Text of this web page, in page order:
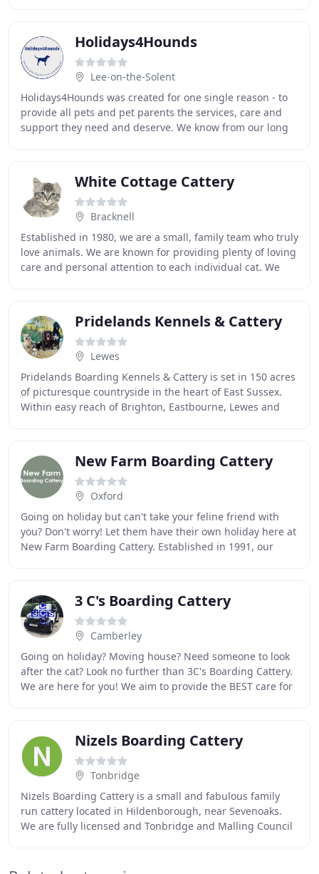
Holidays4Hounds
Lee-on-the-Solent
Holidays4Hounds was created for one single reason - to
provide all pets and pet parents the services, care and
support they need and deserve. We know from our long
White Cottage Cattery
Bracknell
Established in 1980, we are a small, family team who truly
love animals. We are known for providing plenty of loving
care and personal attention to each individual cat. We
Pridelands Kennels & Cattery
Lewes
Pridelands Boarding Kennels & Cattery is set in 150 acres
of picturesque countryside in the heart of East Sussex.
Within easy reach of Brighton, Eastbourne, Lewes and
New Farm Boarding Cattery
Oxford
Going on holiday but can't take your feline friend with
you? Don't worry! Let them have their own holiday here at
New Farm Boarding Cattery. Established in 1991, our
3 C's Boarding Cattery
Camberley
Going on holiday? Moving house? Need someone to look
after the cat? Look no further than 3C's Boarding Cattery.
We are here for you! We aim to provide the BEST care for
Nizels Boarding Cattery
Tonbridge
Nizels Boarding Cattery is a small and fabulous family
run cattery located in Hildenborough, near Sevenoaks.
We are fully licensed and Tonbridge and Malling Council